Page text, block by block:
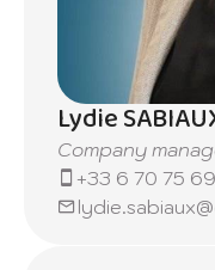
Lydie
Company
+33 6 70 75